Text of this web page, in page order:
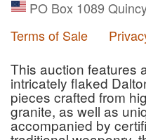
PO Box 1089
Terms of Sale
This auction features
intricately flaked
pieces crafted from
granite, as well as
accompanied by